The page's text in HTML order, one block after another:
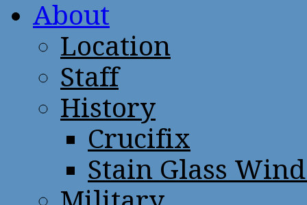
About
Location
Staff
History
Crucifix
Stain Glass